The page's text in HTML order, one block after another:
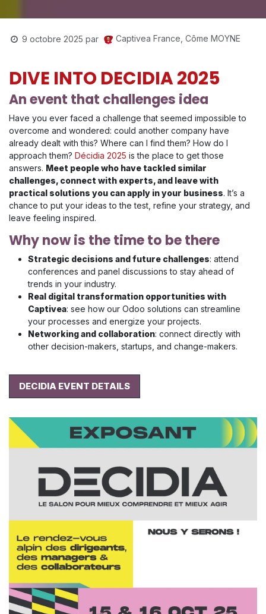
9 octobre 2025 par Captivea France, Côme MOYNE
DIVE INTO DECIDIA 2025
An event that challenges idea
Have you ever faced a challenge that seemed impossible to
overcome and wondered: could another company have
already dealt with this? Where can I find them? How do I
approach them? Décidia 2025 is the place to get those
answers. Meet people who have tackled similar
challenges, connect with experts, and leave with
practical solutions you can apply in your business. It’s a
chance to put your ideas to the test, refine your strategy, and
leave feeling inspired.
Why now is the time to be there
Strategic decisions and future challenges: attend
conferences and panel discussions to stay ahead of
trends in your industry.
Real digital transformation opportunities with
Captivea: see how our Odoo solutions can streamline
your processes and energize your projects.
Networking and collaboration: connect directly with
other decision-makers, startups, and change-makers.
DECIDIA EVENT DETAILS